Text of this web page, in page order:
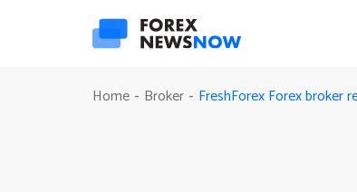
Home - Broker - FreshForex Forex broker